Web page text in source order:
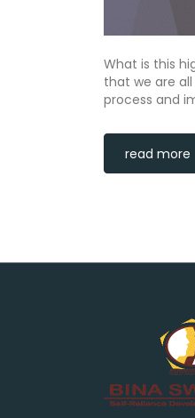
What is this
that we are
process and
read more